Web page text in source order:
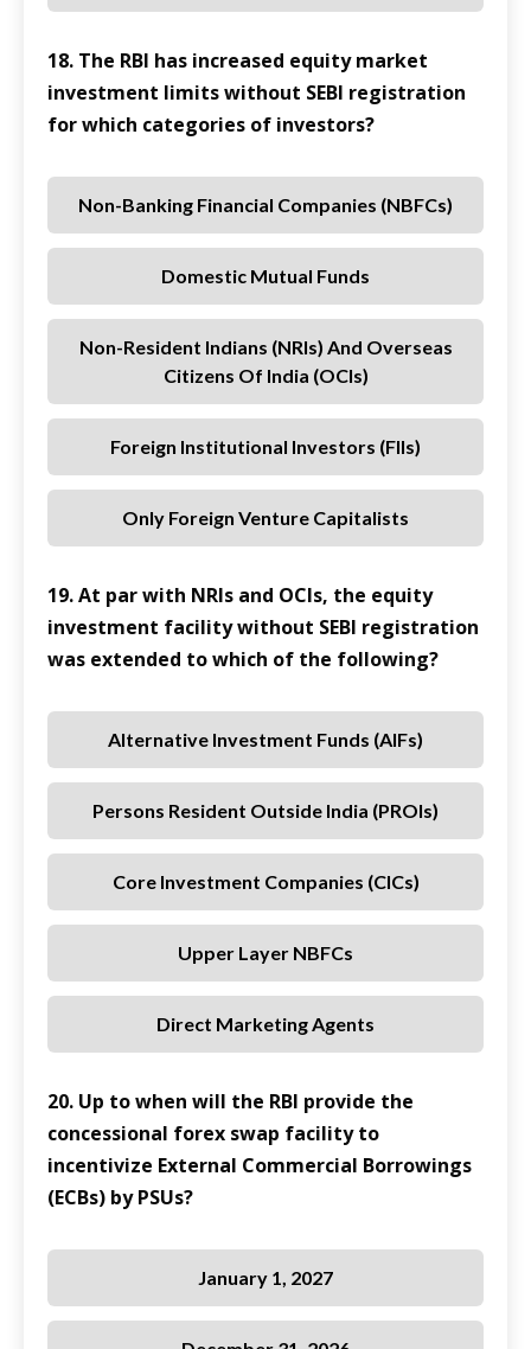
18. The RBI has increased equity market
investment limits without SEBI registration
for which categories of investors?
Non-Banking Financial Companies (NBFCs)
Domestic Mutual Funds
Non-Resident Indians (NRIs) And Overseas
Citizens Of India (OCIs)
Foreign Institutional Investors (FIIs)
Only Foreign Venture Capitalists
19. At par with NRIs and OCIs, the equity
investment facility without SEBI registration
was extended to which of the following?
Alternative Investment Funds (AIFs)
Persons Resident Outside India (PROIs)
Core Investment Companies (CICs)
Upper Layer NBFCs
Direct Marketing Agents
20. Up to when will the RBI provide the
concessional forex swap facility to
incentivize External Commercial Borrowings
(ECBs) by PSUs?
January 1, 2027